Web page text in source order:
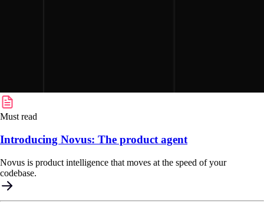
Must read
Introducing Novus: The product agent
Novus is product intelligence that moves at the speed of your
codebase.